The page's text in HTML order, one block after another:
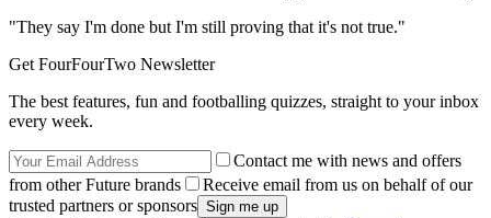
"They say I'm done but I'm still proving that it's not true."
Get FourFourTwo Newsletter
The best features, fun and footballing quizzes, straight to your inbox
every week.
Contact me with news and offers
from other Future brands
Receive email from us on behalf of our
trusted partners or sponsors